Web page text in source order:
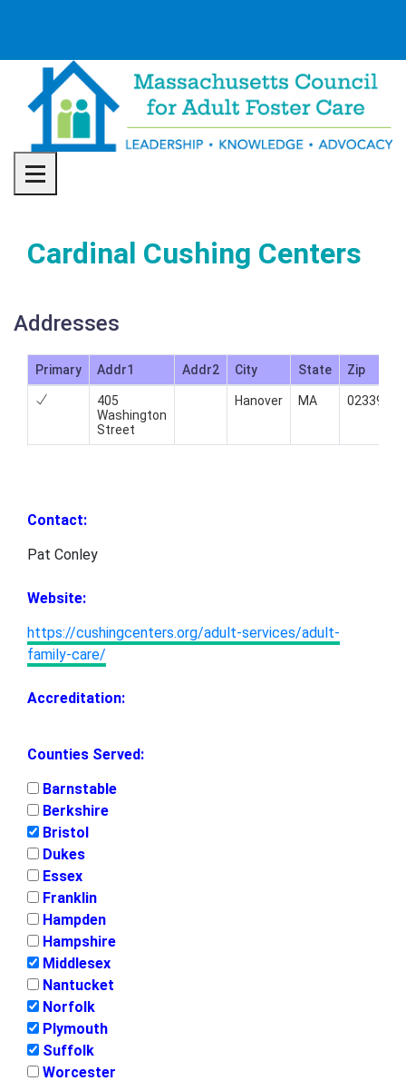
Toggle navigation
Cardinal Cushing Centers
Addresses
Primary Addr1 Addr2 City State Zip
405
Washington
Street
Hanover MA 02339
Contact:
Pat Conley
Website:
https://cushingcenters.org/adult-services/adult-
family-care/
Accreditation:
Counties Served:
Barnstable
Berkshire
Bristol
Dukes
Essex
Franklin
Hampden
Hampshire
Middlesex
Nantucket
Norfolk
Plymouth
Suffolk
Worcester